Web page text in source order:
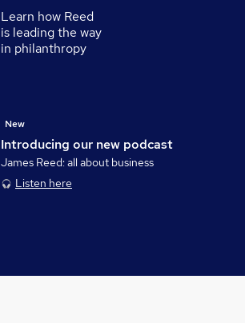
Learn how Reed
is leading the way
in philanthropy
Introducing our new podcast
New
James Reed: all about business
Listen here